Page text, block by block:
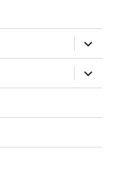
expand
child
menu
expand
child
menu